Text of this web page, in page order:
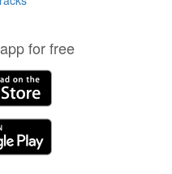
for free